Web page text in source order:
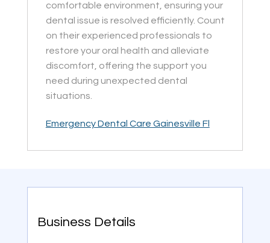
comfortable environment, ensuring your
dental issue is resolved efficiently. Count
on their experienced professionals to
restore your oral health and alleviate
discomfort, offering the support you
need during unexpected dental
situations.
Emergency Dental Care Gainesville Fl
Business Details